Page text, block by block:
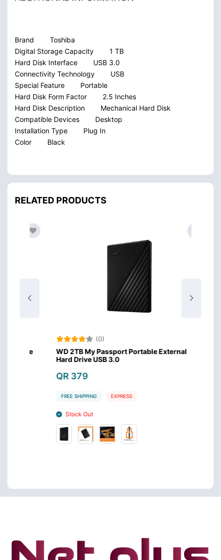
Brand
Toshiba
Digital Storage Capacity
1 TB
Hard Disk Interface
USB 3.0
Connectivity Technology
USB
Special Feature
Portable
Hard Disk Form Factor
2.5 Inches
Hard Disk Description
Mechanical Hard Disk
Compatible Devices
Desktop
Installation Type
Plug In
Color
Black
RELATED PRODUCTS
(0)
WD 2TB My Passport Portable External
Hard Drive USB 3.0
QR 379
FREE SHIPPING EXPRESS
Stock Out